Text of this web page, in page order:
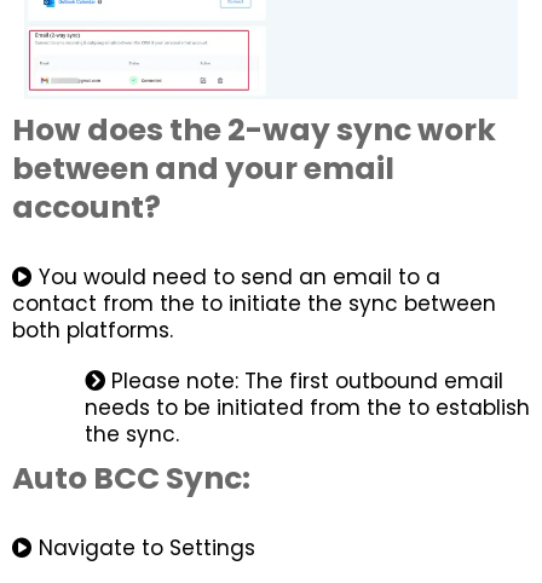
How does the 2-way sync work
between and your email
account?
You would need to send an email to a
contact from the to initiate the sync between
both platforms.
Please note: The first outbound email
needs to be initiated from the to establish
the sync.
Auto BCC Sync:
Navigate to Settings